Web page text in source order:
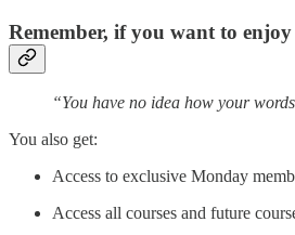
Remember, if you want to
“You have no idea how your
You also get:
Access to exclusive Monday
Access all courses and future